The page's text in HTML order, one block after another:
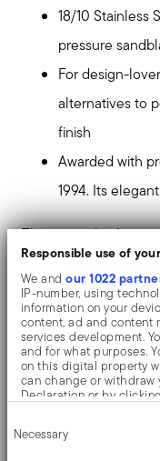
Responsible use of
We andour 1022
IP-number, using
information on your
content, ad and content
services development.
and for what purposes.
on this digital property
can change or withdraw
Declaration or by
Collect
Selection
Necessary
18/10 Stainless
pressure
For design-
alternatives to
finish
Awarded with
1994. Its
The particular
pleasant to touch
appearance of the
result of an high
treatment, made up
defines the final
The monobloc knife